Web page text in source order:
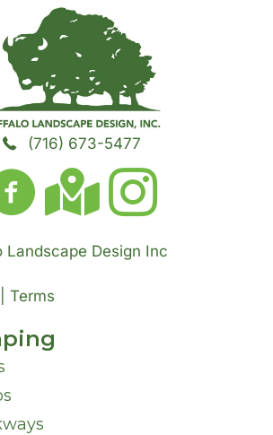
Construction
in
Cheektowaga:
What
Builders
to
(716) 673-5477
Design Inc
Terms